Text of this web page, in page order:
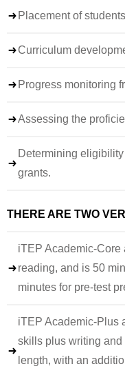
Placement of
Curriculum
Progress monitoring
Assessing the
Determining
grants.
THERE ARE TWO
iTEP Academic-Core
reading, and is 50
minutes for pre-test
iTEP Academic-Plus
skills plus writing
length, with an